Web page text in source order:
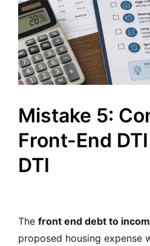
Mistake 5:
Front-End
DTI
The front end debt to
proposed housing expense